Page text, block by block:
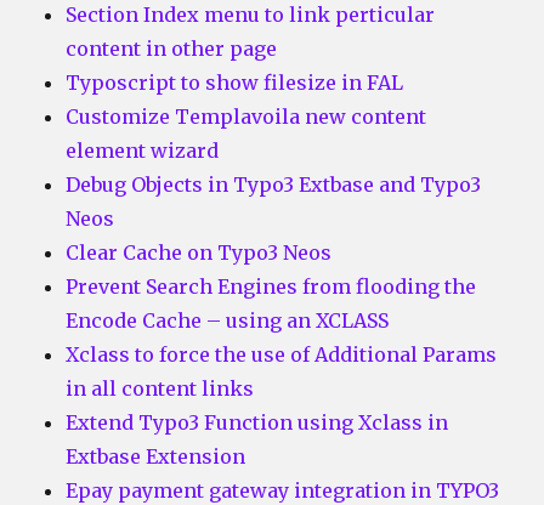
Section Index menu to link perticular
content in other page
Typoscript to show filesize in FAL
Customize Templavoila new content
element wizard
Debug Objects in Typo3 Extbase and Typo3
Neos
Clear Cache on Typo3 Neos
Prevent Search Engines from flooding the
Encode Cache – using an XCLASS
Xclass to force the use of Additional Params
in all content links
Extend Typo3 Function using Xclass in
Extbase Extension
Epay payment gateway integration in TYPO3